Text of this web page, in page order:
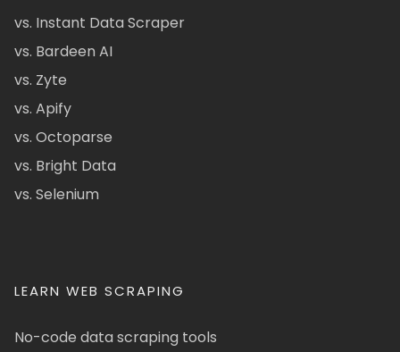
vs. Instant Data Scraper
vs. Bardeen AI
vs. Zyte
vs. Apify
vs. Octoparse
vs. Bright Data
vs. Selenium
LEARN WEB SCRAPING
No-code data scraping tools